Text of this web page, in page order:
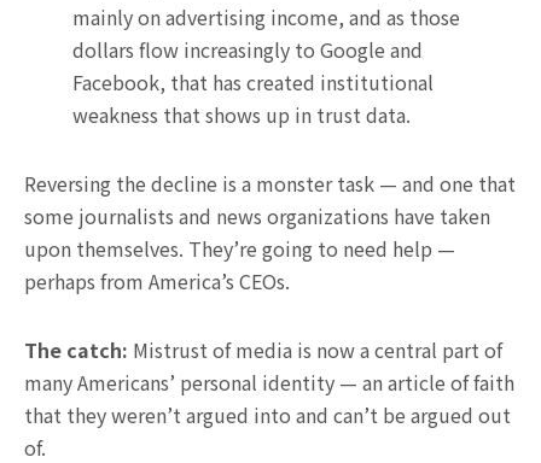
mainly on advertising income, and as those
dollars flow increasingly to Google and
Facebook, that has created institutional
weakness that shows up in trust data.
Reversing the decline is a monster task — and one that
some journalists and news organizations have taken
upon themselves. They’re going to need help —
perhaps from America’s CEOs.
The catch: Mistrust of media is now a central part of
many Americans’ personal identity — an article of faith
that they weren’t argued into and can’t be argued out
of.